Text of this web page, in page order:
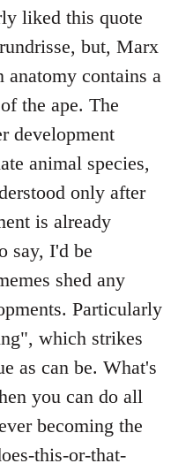
liked this quote
but, Marx
contains a
the ape. The
development
animal species,
only after
is already
say, I'd be
shed any
Particularly
which strikes
as can be. What's
you can do all
becoming the
this-or-that-